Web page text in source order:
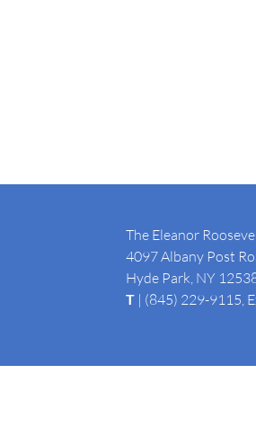
The Eleanor
4097 Albany Post
Hyde Park, NY
T | (845) 229-9115,